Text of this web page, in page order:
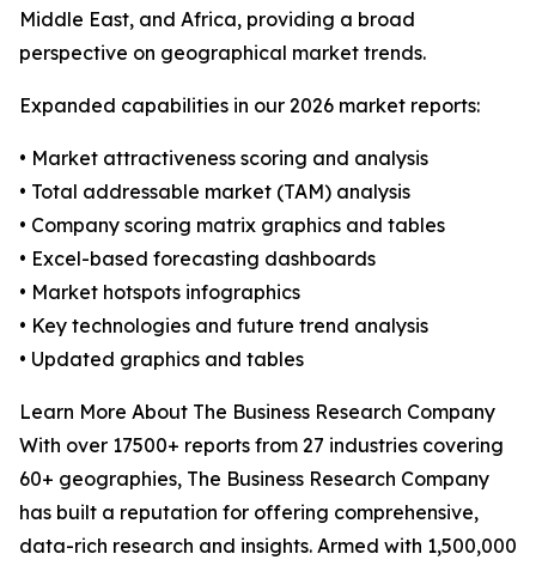
Middle East, and Africa, providing a broad
perspective on geographical market trends.
Expanded capabilities in our 2026 market reports:
• Market attractiveness scoring and analysis
• Total addressable market (TAM) analysis
• Company scoring matrix graphics and tables
• Excel-based forecasting dashboards
• Market hotspots infographics
• Key technologies and future trend analysis
• Updated graphics and tables
Learn More About The Business Research Company
With over 17500+ reports from 27 industries covering
60+ geographies, The Business Research Company
has built a reputation for offering comprehensive,
data-rich research and insights. Armed with 1,500,000